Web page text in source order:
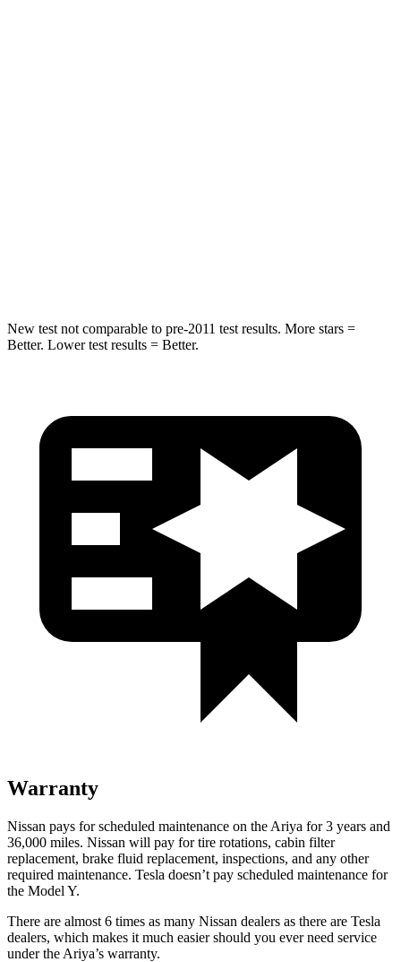
New test not comparable to pre-2011 test results. More stars =
Better. Lower test results = Better.
Warranty
Nissan pays for scheduled maintenance on the Ariya for 3 years and
36,000 miles. Nissan will pay for tire rotations, cabin filter
replacement, brake fluid replacement, inspections, and any other
required maintenance. Tesla doesn’t pay scheduled maintenance for
the Model Y.
There are almost 6 times as many Nissan dealers as there are Tesla
dealers, which makes it much easier should you ever need service
under the Ariya’s warranty.